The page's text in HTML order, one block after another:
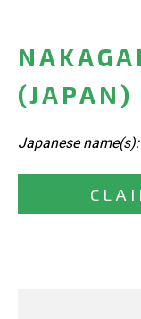
(JAPAN)
Japanese